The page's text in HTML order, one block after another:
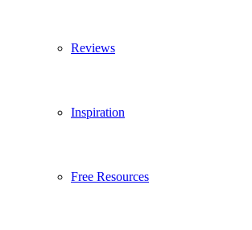
Reviews
Inspiration
Free Resources